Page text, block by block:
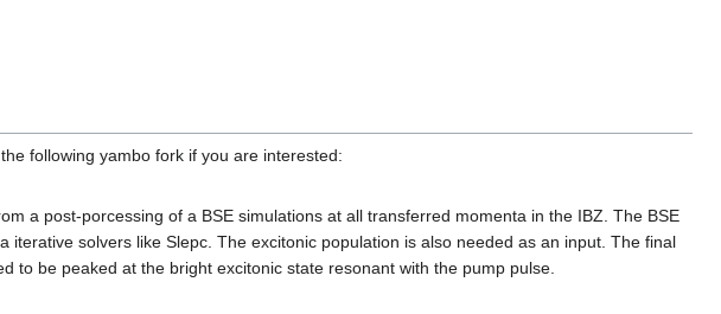
following yambo fork if you are interested:
a post-porcessing of a BSE simulations at all transferred momenta in the IBZ. The BSE
solvers like Slepc. The excitonic population is also needed as an input. The final
to be peaked at the bright excitonic state resonant with the pump pulse.